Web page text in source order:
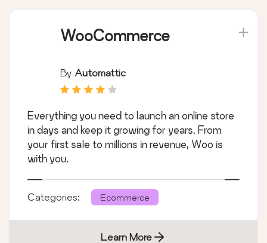
WooCommerce
By Automattic
Everything you need to launch an online store
in days and keep it growing for years. From
your first sale to millions in revenue, Woo is
with you.
Categories: Ecommerce
Learn More